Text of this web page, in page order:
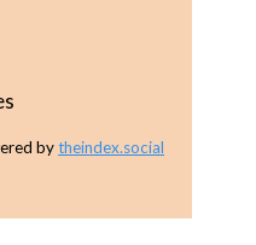
bytheindex.social